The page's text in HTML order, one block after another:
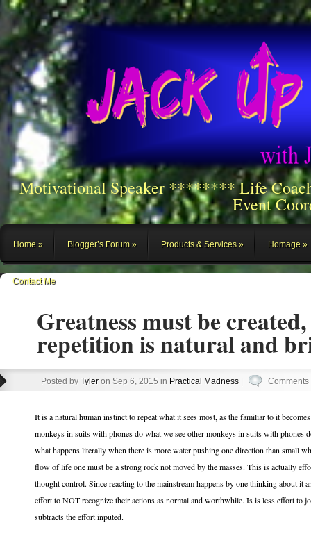
Motivational Speaker ******** Life
Event
Home Blogger’s Forum Products & Services Homage
Contact Me
Greatness must be
repetition is natural and
Posted by Tyler on Sep 6, 2015 in Practical Madness Comments
It is a natural human instinct to repeat what it sees most, as the familiar to it
monkeys in suits with phones do what we see other monkeys in suits with phones
what happens literally when there is more water pushing one direction than small
flow of life one must be a strong rock not moved by the masses. This is actually
thought control. Since reacting to the mainstream happens by one thinking about it
effort to NOT recognize their actions as normal and worthwhile. Is is less effort to
subtracts the effort inputed.